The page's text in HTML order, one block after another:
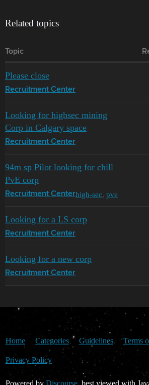
Related topics
Topic
Please close
Recruitment Center
Looking for highsec mining
Corp in Calgary space
Recruitment Center
94m sp Pilot looking for chill
PvE corp
Recruitment Centerhigh-sec, pve
Looking for a LS corp
Recruitment Center
Looking for a new corp
Recruitment Center
Home Categories Guidelines Terms
Privacy Policy